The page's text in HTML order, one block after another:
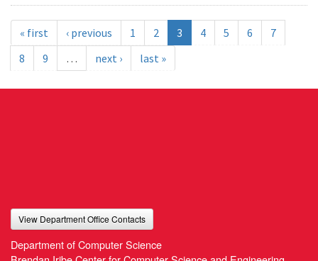
« first ‹ previous 1 2 3 4 5 6
7
8
9 … next › last »
View Department Office Contacts
Department of Computer Science